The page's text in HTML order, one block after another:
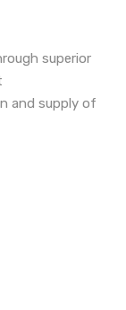
superior
and supply of